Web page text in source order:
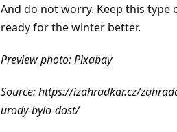
And do not worry. Keep this
ready for the winter better.
Preview photo: Pixabay
Source: https://izahradkar.cz/
urody-bylo-dost/